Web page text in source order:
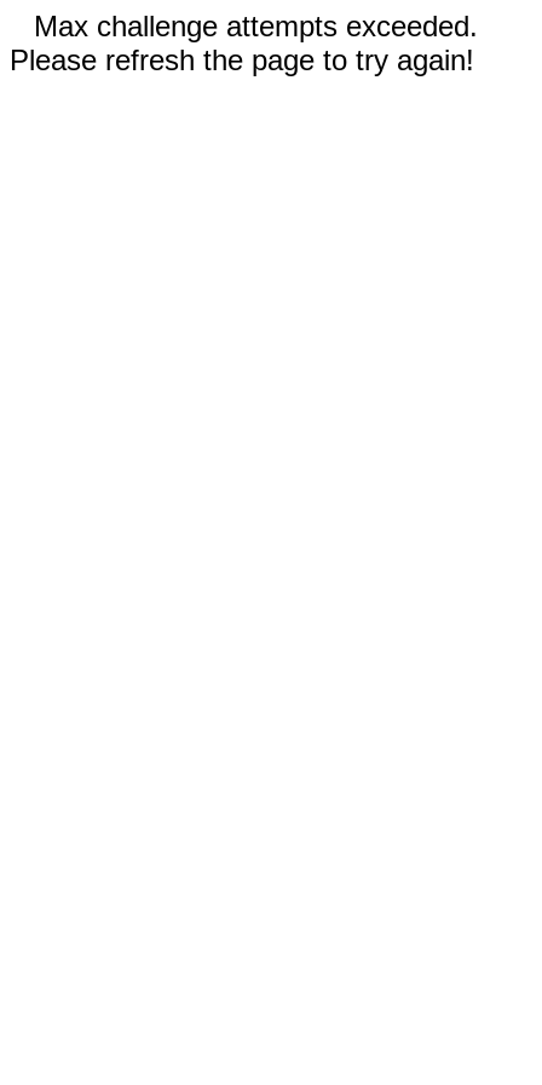
Max challenge attempts exceeded.
Please refresh the page to try again!